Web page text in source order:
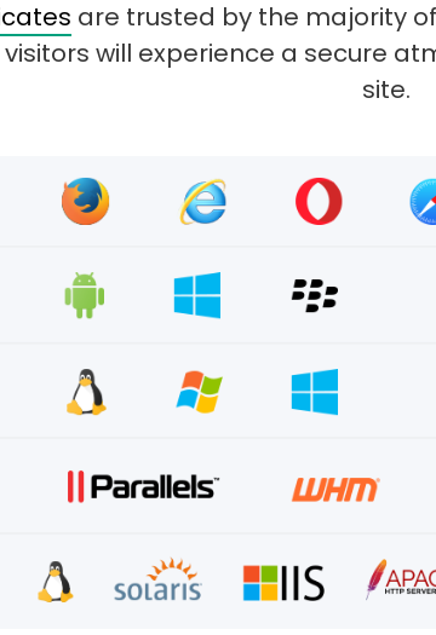
are trusted by the majority
will experience a secure
site.